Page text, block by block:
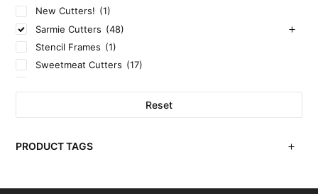
New Cutters! (1)
Sarmie Cutters (48)
Stencil Frames (1)
Sweetmeat Cutters (17)
Reset
PRODUCT TAGS